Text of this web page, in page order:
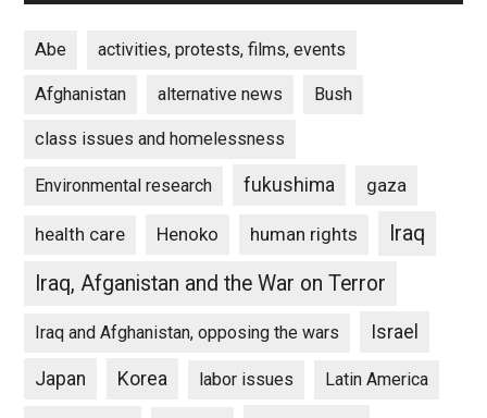
Abe activities, protests, films, events
Afghanistan alternative news Bush
class issues and homelessness
Environmental research fukushima gaza
health care Henoko human rights
Iraq
Iraq, Afganistan and the War on Terror
Iraq and Afghanistan, opposing the wars Israel
Japan Korea labor issues Latin America